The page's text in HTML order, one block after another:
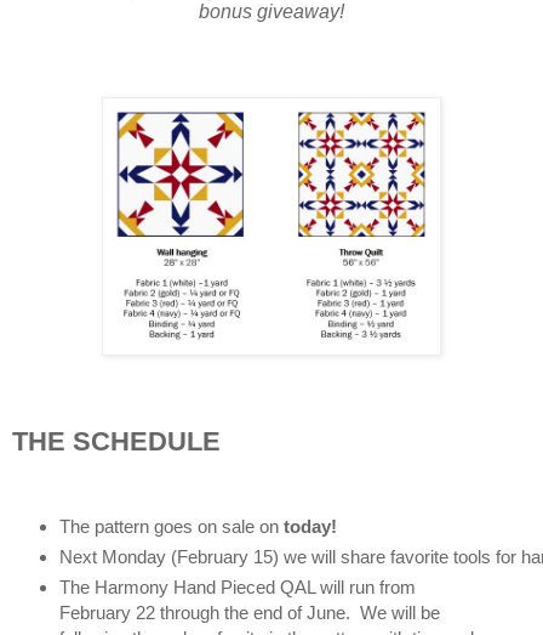
bonus giveaway!
THE SCHEDULE
The pattern goes on sale on today!
Next Monday (February 15) we will share favorite tools for
The Harmony Hand Pieced QAL will run from
February 22 through the end of June.  We will be